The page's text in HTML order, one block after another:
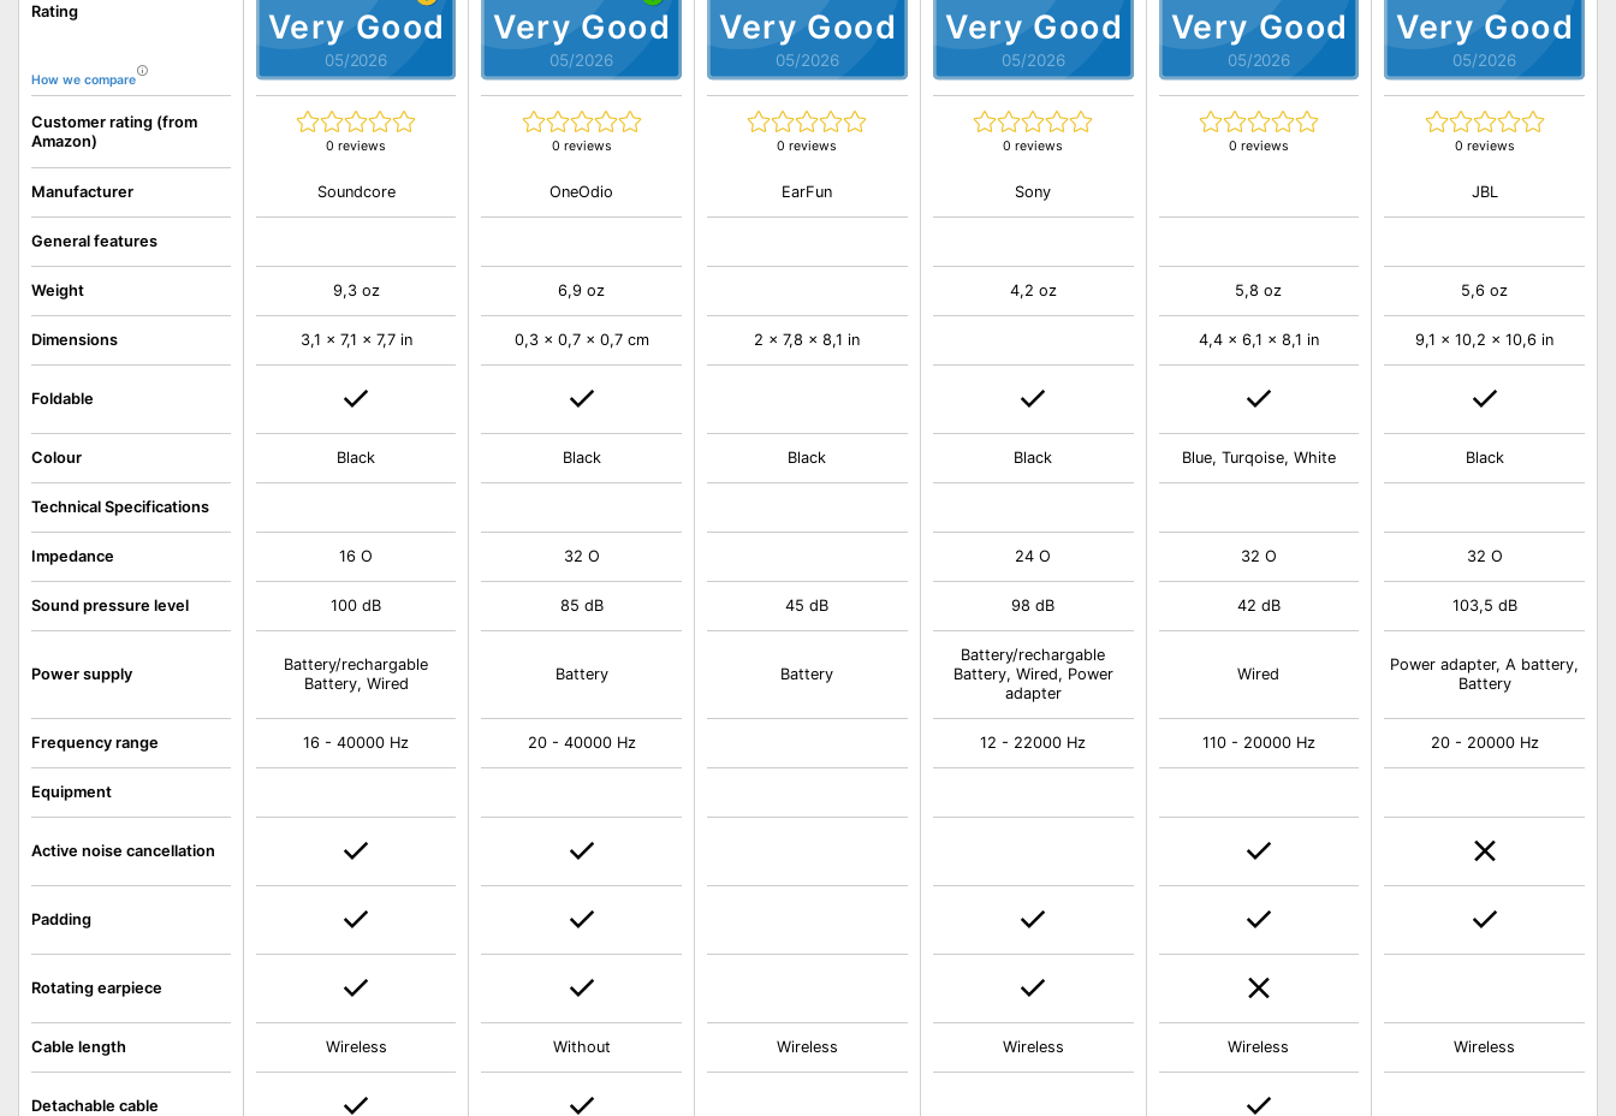
Rating
How we compare
Customer rating (from
Amazon)
Manufacturer
General features
Weight
Dimensions
Foldable
Colour
Technical Specifications
Impedance
Sound pressure level
Power supply
Frequency range
Equipment
Active noise cancellation
Padding
Rotating earpiece
Cable length
Detachable cable
Very Good
05/2026
0 reviews
Soundcore
9,3 oz
3,1 x 7,1 x 7,7 in
Black
16 O
100 dB
Battery/rechargable
Battery, Wired
16 - 40000 Hz
Wireless
Very Good
05/2026
0 reviews
OneOdio
6,9 oz
0,3 x 0,7 x 0,7 cm
Black
32 O
85 dB
Battery
20 - 40000 Hz
Without
Very Good
05/2026
0 reviews
EarFun
2 x 7,8 x 8,1 in
Black
45 dB
Battery
Wireless
Very Good
05/2026
0 reviews
Sony
4,2 oz
Black
24 O
98 dB
Battery/rechargable
Battery, Wired, Power
adapter
12 - 22000 Hz
Wireless
Very Good
05/2026
0 reviews
5,8 oz
4,4 x 6,1 x 8,1 in
Blue, Turqoise, White
32 O
42 dB
Wired
110 - 20000 Hz
Wireless
Very Good
05/2026
0 reviews
JBL
5,6 oz
9,1 x 10,2 x 10,6 in
Black
32 O
103,5 dB
Power adapter, A battery,
Battery
20 - 20000 Hz
Wireless